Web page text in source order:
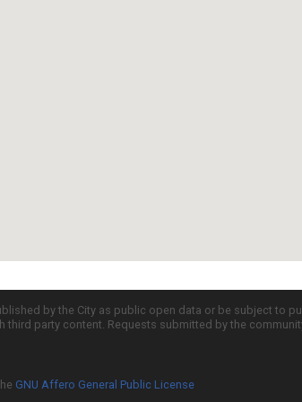
by the City as public open data or be subject to
party content. Requests submitted by the
GNU Affero General Public License